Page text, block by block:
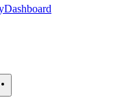
Dashboard